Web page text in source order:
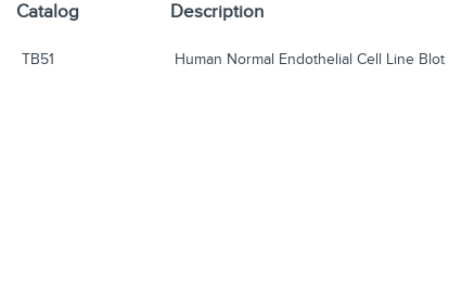
Catalog Description
TB51 Human Normal Endothelial Cell Line Blot